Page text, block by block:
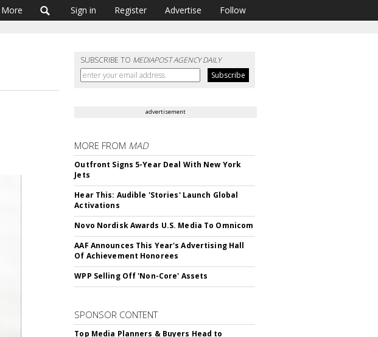
More Sign in Register Advertise Follow
SUBSCRIBE TO MEDIAPOST AGENCY DAILY
advertisement
MORE FROM MAD
Outfront Signs 5-Year Deal With New York
Jets
Hear This: Audible 'Stories' Launch Global
Activations
Novo Nordisk Awards U.S. Media To Omnicom
AAF Announces This Year's Advertising Hall
Of Achievement Honorees
WPP Selling Off 'Non-Core' Assets
SPONSOR CONTENT
Top Media Planners & Buyers Head to